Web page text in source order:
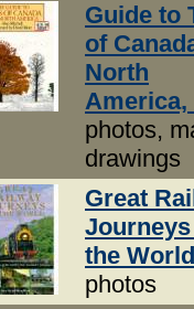
Guide to
of
North
America,
photos,
drawings
Great
the World
photos